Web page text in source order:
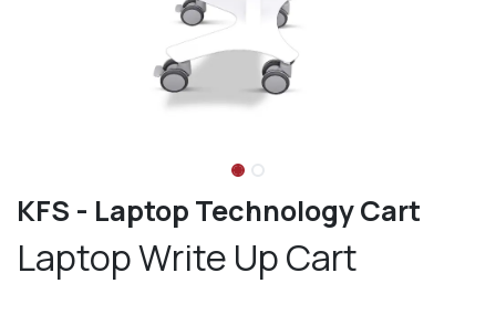
KFS - Laptop Technology Cart
Laptop Write Up Cart